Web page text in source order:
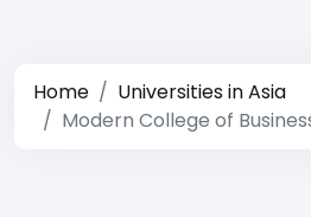
Home
Universities in Asia
Modern College of